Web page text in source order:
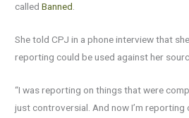
calledBanned
She told CPJ in a phone interview that
reporting could be used against her
“I was reporting on things that were
just controversial. And now I’m